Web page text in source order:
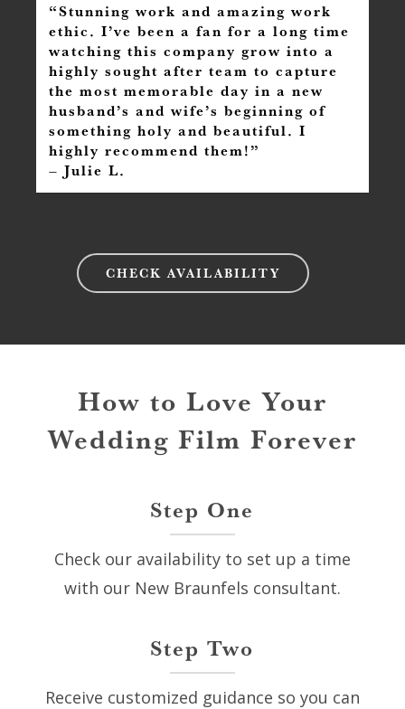
“Stunning work and amazing work
ethic. I’ve been a fan for a long time
watching this company grow into a
highly sought after team to capture
the most memorable day in a new
husband’s and wife’s beginning of
something holy and beautiful. I
highly recommend them!”
– Julie L.
CHECK AVAILABILITY
How to Love Your
Wedding Film Forever
Step One
Check our availability to set up a time
with our New Braunfels consultant.
Step Two
Receive customized guidance so you can